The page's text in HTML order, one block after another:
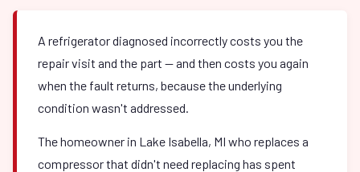
A refrigerator diagnosed incorrectly costs you the
repair visit and the part — and then costs you again
when the fault returns, because the underlying
condition wasn't addressed.
The homeowner in Lake Isabella, MI who replaces a
compressor that didn't need replacing has spent